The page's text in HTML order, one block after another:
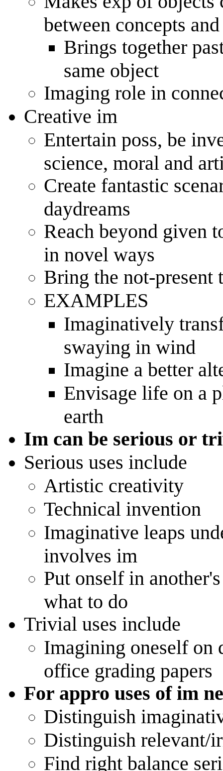
between concepts
Brings together
same object
Imaging role in
Creative im
Entertain poss, be
science, moral and
Create fantastic
daydreams
Reach beyond given
in novel ways
Bring the not-present
EXAMPLES
Imaginatively
swaying in wind
Imagine a better
Envisage life on a
earth
Im can be serious or
Serious uses include
Artistic creativity
Technical invention
Imaginative leaps
involves im
Put onself in
what to do
Trivial uses include
Imagining oneself on
office grading papers
For appro uses of im
Distinguish
Distinguish relevant/
Find right balance